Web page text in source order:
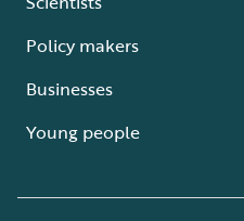
Policy makers
Businesses
Young people